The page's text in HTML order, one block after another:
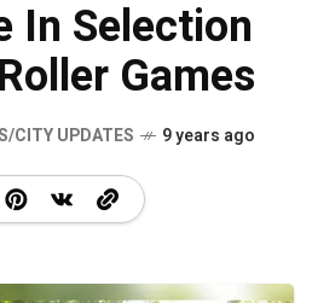
In Selection
Games
CITY UPDATES 9 years ago